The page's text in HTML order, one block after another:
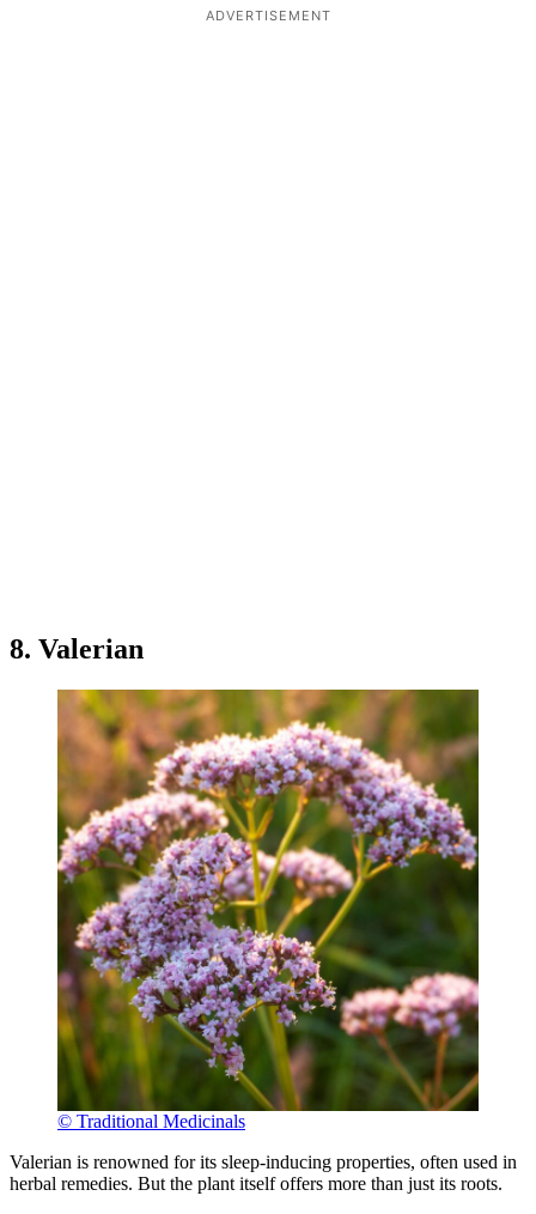
ADVERTISEMENT
8. Valerian
© Traditional Medicinals
Valerian is renowned for its sleep-inducing properties, often used in
herbal remedies. But the plant itself offers more than just its roots.